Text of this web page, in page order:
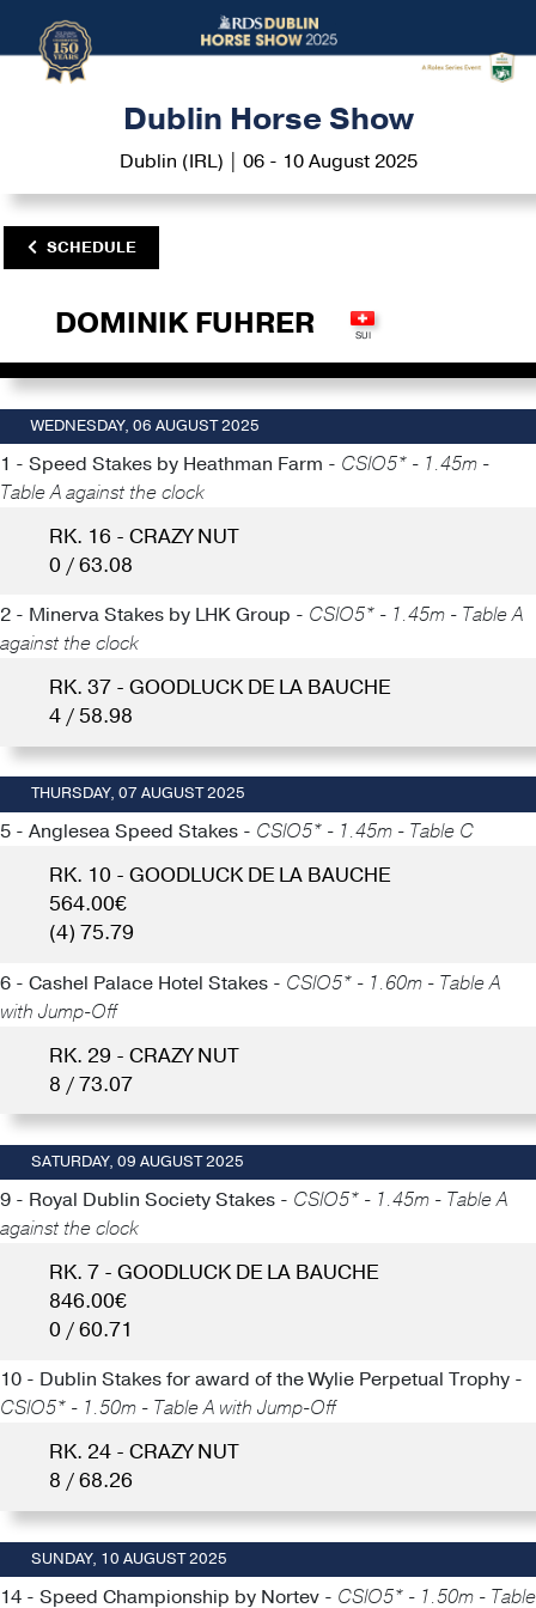
Dublin Horse Show
Dublin (IRL) | 06 - 10 August 2025
SCHEDULE
DOMINIK FUHRER
WEDNESDAY, 06 AUGUST 2025
1 - Speed Stakes by Heathman Farm - CSIO5* - 1.45m -
Table A against the clock
RK. 16 - CRAZY NUT
0 / 63.08
2 - Minerva Stakes by LHK Group - CSIO5* - 1.45m - Table A
against the clock
RK. 37 - GOODLUCK DE LA BAUCHE
4 / 58.98
THURSDAY, 07 AUGUST 2025
5 - Anglesea Speed Stakes - CSIO5* - 1.45m - Table C
RK. 10 - GOODLUCK DE LA BAUCHE
564.00€
(4) 75.79
6 - Cashel Palace Hotel Stakes - CSIO5* - 1.60m - Table A
with Jump-Off
RK. 29 - CRAZY NUT
8 / 73.07
SATURDAY, 09 AUGUST 2025
9 - Royal Dublin Society Stakes - CSIO5* - 1.45m - Table A
against the clock
RK. 7 - GOODLUCK DE LA BAUCHE
846.00€
0 / 60.71
10 - Dublin Stakes for award of the Wylie Perpetual Trophy -
CSIO5* - 1.50m - Table A with Jump-Off
RK. 24 - CRAZY NUT
8 / 68.26
SUNDAY, 10 AUGUST 2025
14 - Speed Championship by Nortev - CSIO5* - 1.50m - Table